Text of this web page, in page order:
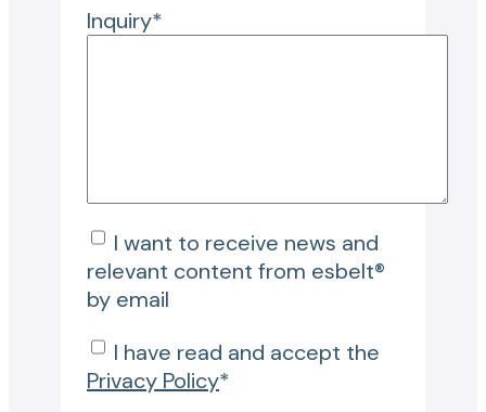
Inquiry*
I want to receive news and
relevant content from esbelt®
by email
I have read and accept the
Privacy Policy*